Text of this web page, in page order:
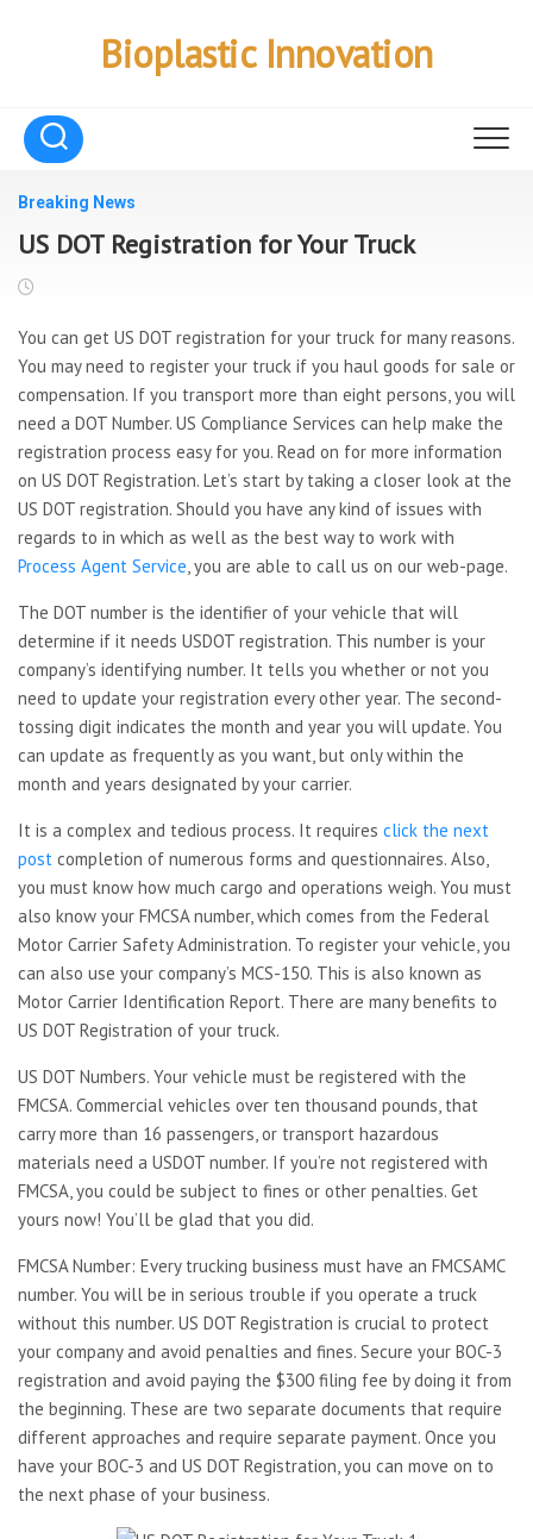
Bioplastic Innovation
Breaking News
US DOT Registration for Your Truck
You can get US DOT registration for your truck for many reasons.
You may need to register your truck if you haul goods for sale or
compensation. If you transport more than eight persons, you will
need a DOT Number. US Compliance Services can help make the
registration process easy for you. Read on for more information
on US DOT Registration. Let’s start by taking a closer look at the
US DOT registration. Should you have any kind of issues with
regards to in which as well as the best way to work with
Process Agent Service, you are able to call us on our web-page.
The DOT number is the identifier of your vehicle that will
determine if it needs USDOT registration. This number is your
company’s identifying number. It tells you whether or not you
need to update your registration every other year. The second-
tossing digit indicates the month and year you will update. You
can update as frequently as you want, but only within the
month and years designated by your carrier.
It is a complex and tedious process. It requires click the next
post completion of numerous forms and questionnaires. Also,
you must know how much cargo and operations weigh. You must
also know your FMCSA number, which comes from the Federal
Motor Carrier Safety Administration. To register your vehicle, you
can also use your company’s MCS-150. This is also known as
Motor Carrier Identification Report. There are many benefits to
US DOT Registration of your truck.
US DOT Numbers. Your vehicle must be registered with the
FMCSA. Commercial vehicles over ten thousand pounds, that
carry more than 16 passengers, or transport hazardous
materials need a USDOT number. If you’re not registered with
FMCSA, you could be subject to fines or other penalties. Get
yours now! You’ll be glad that you did.
FMCSA Number: Every trucking business must have an FMCSAMC
number. You will be in serious trouble if you operate a truck
without this number. US DOT Registration is crucial to protect
your company and avoid penalties and fines. Secure your BOC-3
registration and avoid paying the $300 filing fee by doing it from
the beginning. These are two separate documents that require
different approaches and require separate payment. Once you
have your BOC-3 and US DOT Registration, you can move on to
the next phase of your business.